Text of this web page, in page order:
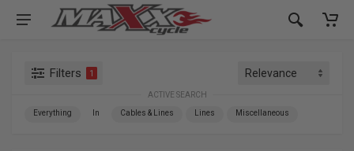
Filters 1
ACTIVE SEARCH
Everything In Cables & Lines Lines Miscellaneous